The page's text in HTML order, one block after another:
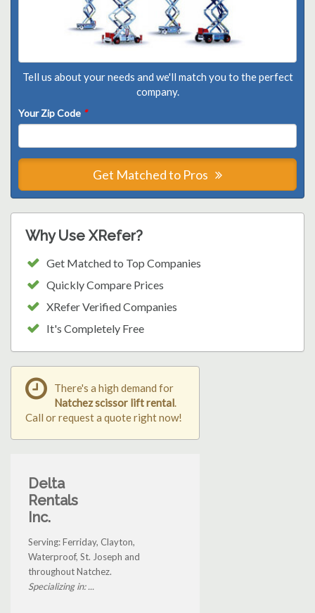
Tell us about your needs and we'll match you to the perfect
company.
Your Zip Code *
Get Matched to Pros
Why Use XRefer?
Get Matched to Top Companies
Quickly Compare Prices
XRefer Verified Companies
It's Completely Free
There's a high demand for
Natchez scissor lift rental.
Call or request a quote right now!
Delta
Rentals
Inc.
Serving: Ferriday, Clayton,
Waterproof, St. Joseph and
throughout Natchez.
Specializing in: ...